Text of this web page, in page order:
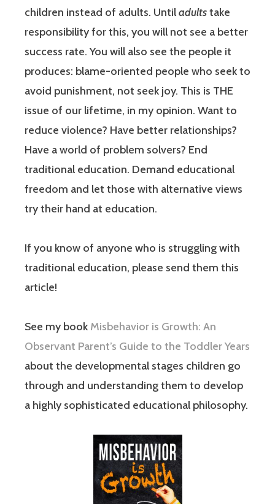
children instead of adults. Untiladultstake
responsibility for this, you will not see a better
success rate. You will also see the people it
produces: blame-oriented people who seek to
avoid punishment, not seek joy. This is THE
issue of our lifetime, in my opinion. Want to
reduce violence? Have better relationships?
Have a world of problem solvers? End
traditional education. Demand educational
freedom and let those with alternative views
try their hand at education.
If you know of anyone who is struggling with
traditional education, please send them this
article!
See my book Misbehavior is Growth: An
Observant Parent’s Guide to the Toddler Years
about the developmental stages children go
through and understanding them to develop
a highly sophisticated educational philosophy.